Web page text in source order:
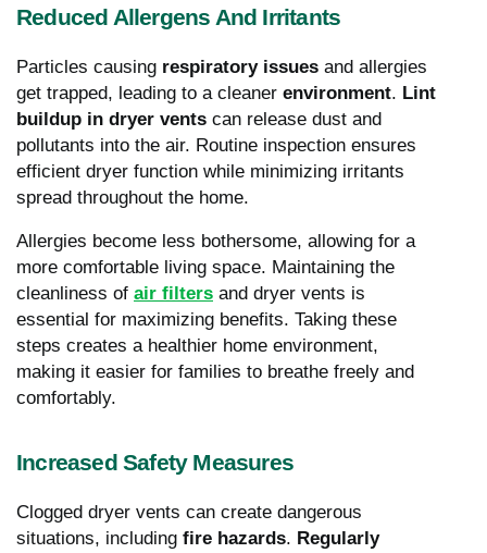
Reduced Allergens And Irritants
Particles causing respiratory issues and allergies
get trapped, leading to a cleaner environment. Lint
buildup in dryer vents can release dust and
pollutants into the air. Routine inspection ensures
efficient dryer function while minimizing irritants
spread throughout the home.
Allergies become less bothersome, allowing for a
more comfortable living space. Maintaining the
cleanliness of air filters and dryer vents is
essential for maximizing benefits. Taking these
steps creates a healthier home environment,
making it easier for families to breathe freely and
comfortably.
Increased Safety Measures
Clogged dryer vents can create dangerous
situations, including fire hazards. Regularly